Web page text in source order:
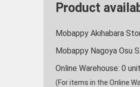
Product
Mobappy Akihabara
Mobappy Nagoya Osu
Online Warehouse: 0
(For items in the Online